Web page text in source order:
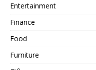
Entertainment
Finance
Food
Furniture